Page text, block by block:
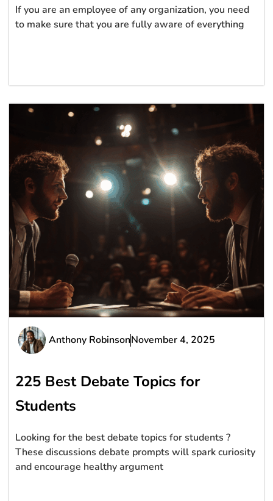
If you are an employee of any organization, you need
to make sure that you are fully aware of everything
Anthony RobinsonNovember 4, 2025
225 Best Debate Topics for
Students
Looking for the best debate topics for students ?
These discussions debate prompts will spark curiosity
and encourage healthy argument